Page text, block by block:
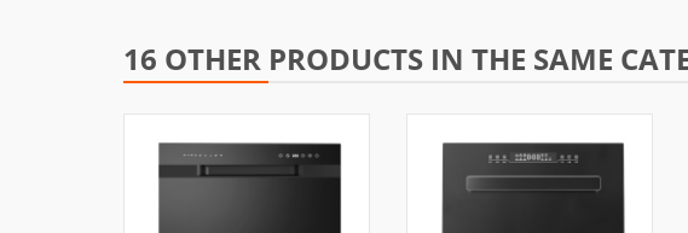
16 OTHER PRODUCTS IN THE SAME